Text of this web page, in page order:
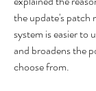
the update's patch
system is easier to
and broadens the
choose from.